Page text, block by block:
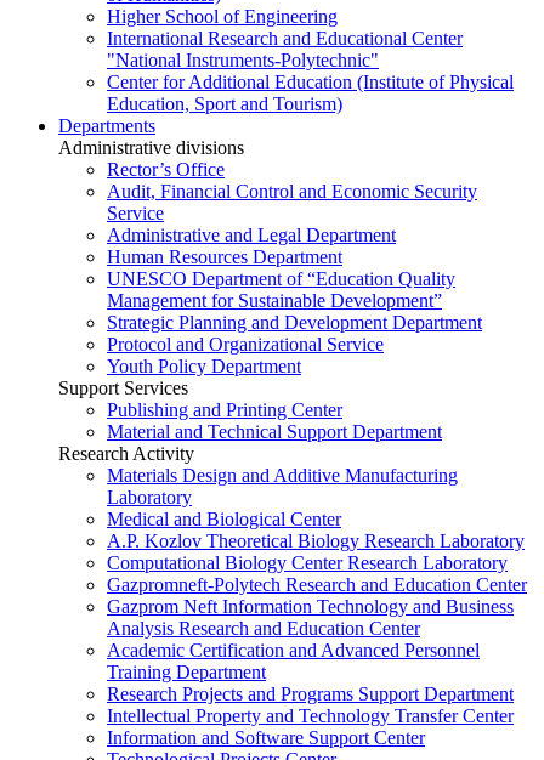
Higher School of Engineering
International Research and Educational Center
"National Instruments-Polytechnic"
Center for Additional Education (Institute of Physical
Education, Sport and Tourism)
Departments
Administrative divisions
Rector’s Office
Audit, Financial Control and Economic Security
Service
Administrative and Legal Department
Human Resources Department
UNESCO Department of “Education Quality
Management for Sustainable Development”
Strategic Planning and Development Department
Protocol and Organizational Service
Youth Policy Department
Support Services
Publishing and Printing Center
Material and Technical Support Department
Research Activity
Materials Design and Additive Manufacturing
Laboratory
Medical and Biological Center
A.P. Kozlov Theoretical Biology Research Laboratory
Computational Biology Center Research Laboratory
Gazpromneft-Polytech Research and Education Center
Gazprom Neft Information Technology and Business
Analysis Research and Education Center
Academic Certification and Advanced Personnel
Training Department
Research Projects and Programs Support Department
Intellectual Property and Technology Transfer Center
Information and Software Support Center